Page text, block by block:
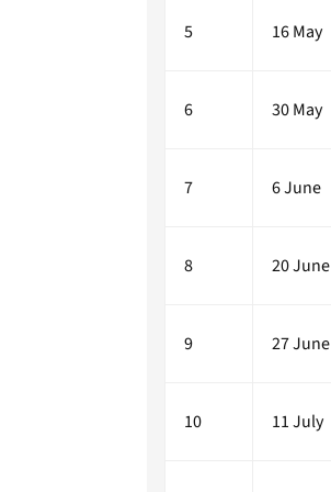
5 16 May
6 30 May
7 6 June
8 20 June
9 27 June
10 11 July